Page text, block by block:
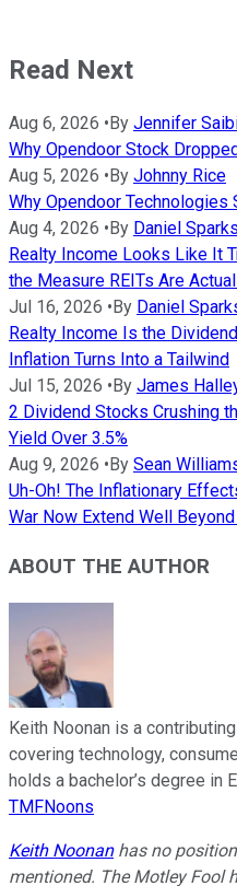
Read Next
Aug 6, 2026 • By Jennifer
Why Opendoor Stock
Aug 5, 2026 • By Johnny Rice
Why Opendoor Technologies
Aug 4, 2026 • By Daniel Sparks
Realty Income Looks Like It
the Measure REITs Are
Jul 16, 2026 • By Daniel
Realty Income Is the
Inflation Turns Into a Tailwind
Jul 15, 2026 • By James
2 Dividend Stocks Crushing
Yield Over 3.5%
Aug 9, 2026 • By Sean
Uh-Oh! The Inflationary
War Now Extend Well
ABOUT THE AUTHOR
Keith Noonan is a
covering technology,
holds a bachelor’s degree in
TMFNoons
Keith Noonanhas no
mentioned. The Motley Fool